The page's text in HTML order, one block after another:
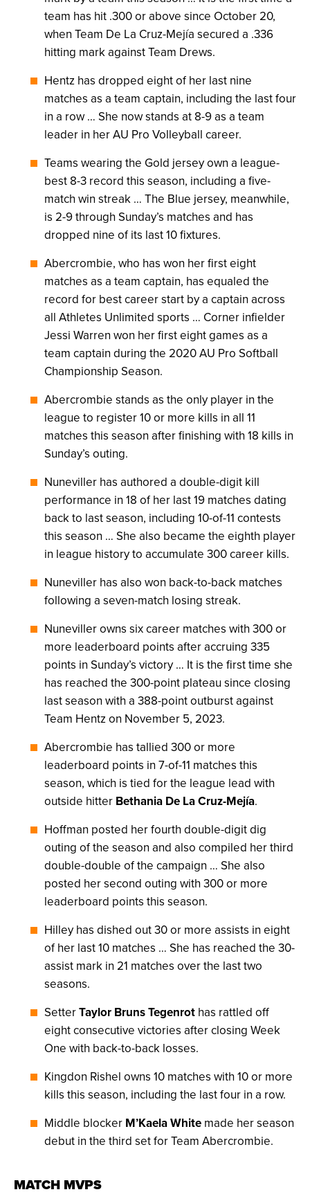
team has hit .300 or above since October 20,
when Team De La Cruz-Mejía secured a .336
hitting mark against Team Drews.
Hentz has dropped eight of her last nine
matches as a team captain, including the last four
in a row … She now stands at 8-9 as a team
leader in her AU Pro Volleyball career.
Teams wearing the Gold jersey own a league-
best 8-3 record this season, including a five-
match win streak … The Blue jersey, meanwhile,
is 2-9 through Sunday’s matches and has
dropped nine of its last 10 fixtures.
Abercrombie, who has won her first eight
matches as a team captain, has equaled the
record for best career start by a captain across
all Athletes Unlimited sports … Corner infielder
Jessi Warren won her first eight games as a
team captain during the 2020 AU Pro Softball
Championship Season.
Abercrombie stands as the only player in the
league to register 10 or more kills in all 11
matches this season after finishing with 18 kills in
Sunday’s outing.
Nuneviller has authored a double-digit kill
performance in 18 of her last 19 matches dating
back to last season, including 10-of-11 contests
this season … She also became the eighth player
in league history to accumulate 300 career kills.
Nuneviller has also won back-to-back matches
following a seven-match losing streak.
Nuneviller owns six career matches with 300 or
more leaderboard points after accruing 335
points in Sunday’s victory … It is the first time she
has reached the 300-point plateau since closing
last season with a 388-point outburst against
Team Hentz on November 5, 2023.
Abercrombie has tallied 300 or more
leaderboard points in 7-of-11 matches this
season, which is tied for the league lead with
outside hitter Bethania De La Cruz-Mejía.
Hoffman posted her fourth double-digit dig
outing of the season and also compiled her third
double-double of the campaign … She also
posted her second outing with 300 or more
leaderboard points this season.
Hilley has dished out 30 or more assists in eight
of her last 10 matches … She has reached the 30-
assist mark in 21 matches over the last two
seasons.
SetterTaylor Bruns Tegenrot has rattled off
eight consecutive victories after closing Week
One with back-to-back losses.
Kingdon Rishel owns 10 matches with 10 or more
kills this season, including the last four in a row.
Middle blocker M’Kaela White made her season
debut in the third set for Team Abercrombie.
MATCH MVPS